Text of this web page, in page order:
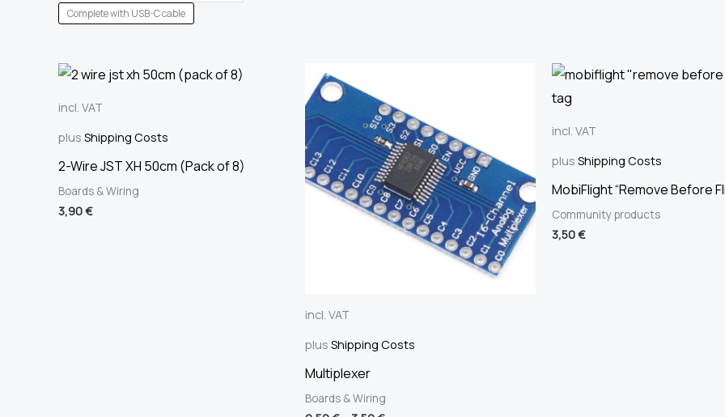
Complete with USB-C cable
incl. VAT
plus Shipping Costs
2-Wire JST XH 50cm (Pack of 8)
Boards & Wiring
3,90€
incl. VAT
plus Shipping Costs
Multiplexer
Boards & Wiring
incl. VAT
plus Shipping Costs
MobiFlight “Remove Before
Community products
3,50€